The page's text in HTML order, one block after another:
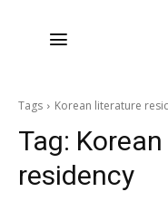
Tags Korean literature
Tag:
residency